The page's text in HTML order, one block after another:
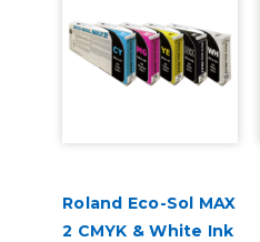
Roland Eco-Sol MAX
2 CMYK & White Ink